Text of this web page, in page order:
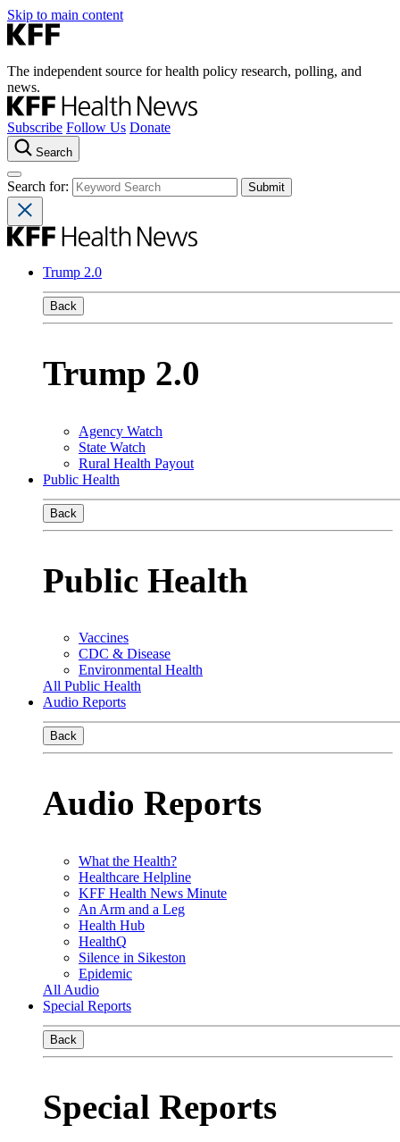
Skip to main content
The independent source for health policy research, polling, and
news.
Subscribe Follow Us Donate
Search
Search for:
Trump 2.0
Back
Trump 2.0
Agency Watch
State Watch
Rural Health Payout
Public Health
Back
Public Health
Vaccines
CDC & Disease
Environmental Health
All Public Health
Audio Reports
Back
Audio Reports
What the Health?
Healthcare Helpline
KFF Health News Minute
An Arm and a Leg
Health Hub
HealthQ
Silence in Sikeston
Epidemic
All Audio
Special Reports
Back
Special Reports